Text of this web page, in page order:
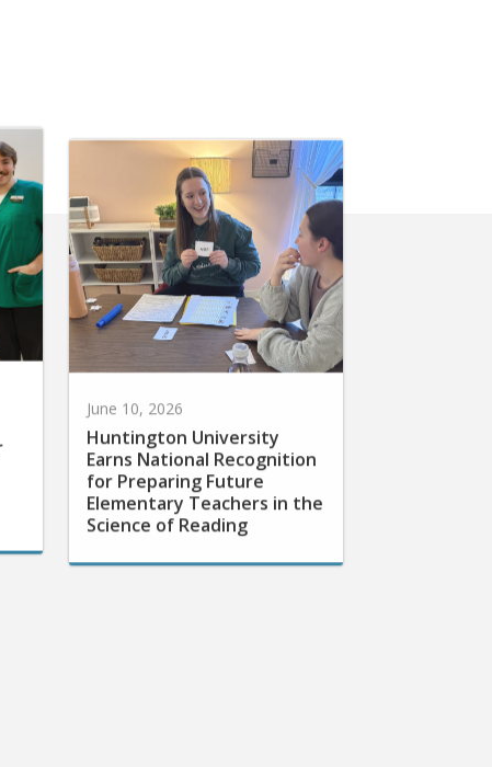
Huntington University
Earns National Recognition
for Preparing Future
Elementary Teachers in the
Science of Reading